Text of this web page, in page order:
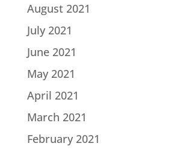
August 2021
July 2021
June 2021
May 2021
April 2021
March 2021
February 2021